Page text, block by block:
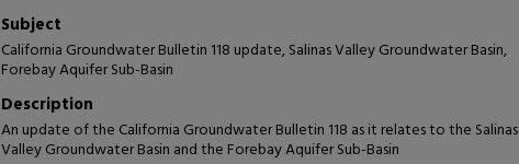
Subject
California Groundwater Bulletin 118 update, Salinas Valley Groundwater Basin,
Forebay Aquifer Sub-Basin
Description
An update of the California Groundwater Bulletin 118 as it relates to the Salinas
Valley Groundwater Basin and the Forebay Aquifer Sub-Basin